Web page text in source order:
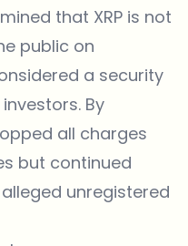
that XRP is not
public on
a security
By
all charges
but continued
unregistered